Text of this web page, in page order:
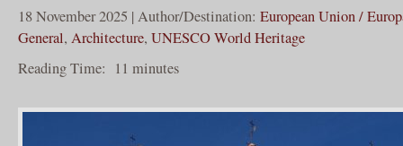
18 November 2025 | Author/Destination: European Union /
General, Architecture, UNESCO World Heritage
Reading Time: 11 minutes